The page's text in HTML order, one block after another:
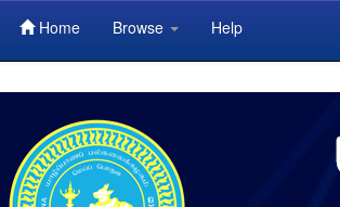
Home Browse Help